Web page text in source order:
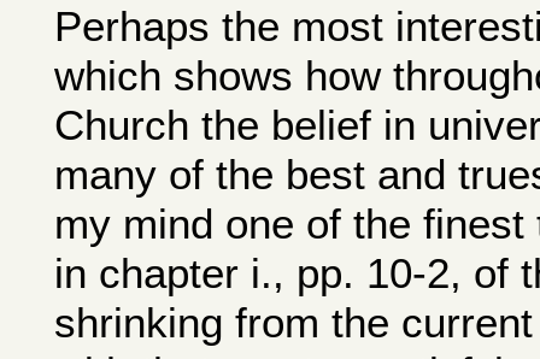
Perhaps the most
which shows how
Church the belief in
many of the best and
my mind one of the
in chapter i., pp. 10-2, of
shrinking from the